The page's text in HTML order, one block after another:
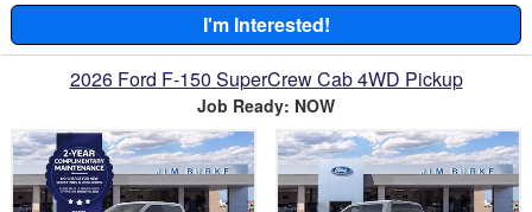
I'm Interested!
2026 Ford F-150 SuperCrew Cab 4WD Pickup
Job Ready: NOW